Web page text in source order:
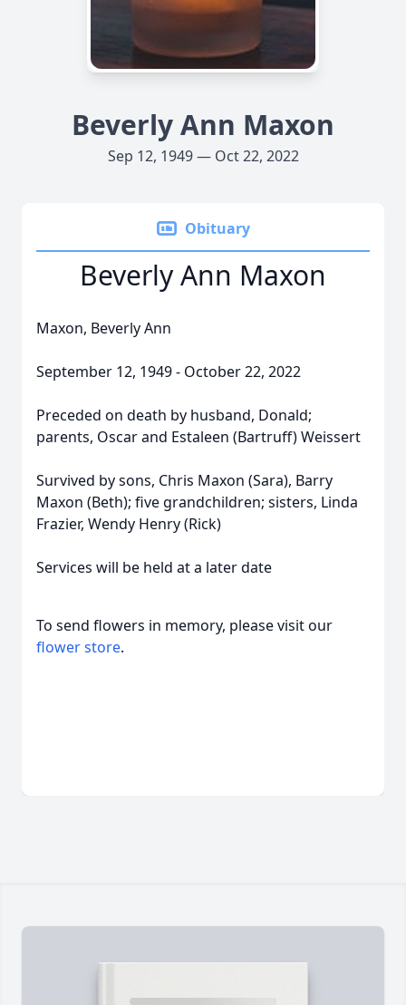
Beverly Ann Maxon
Sep 12, 1949 — Oct 22, 2022
Obituary
Beverly Ann Maxon
Maxon, Beverly Ann
September 12, 1949 - October 22, 2022
Preceded on death by husband, Donald;
parents, Oscar and Estaleen (Bartruff) Weissert
Survived by sons, Chris Maxon (Sara), Barry
Maxon (Beth); five grandchildren; sisters, Linda
Frazier, Wendy Henry (Rick)
Services will be held at a later date
To send flowers in memory, please visit our
flower store.